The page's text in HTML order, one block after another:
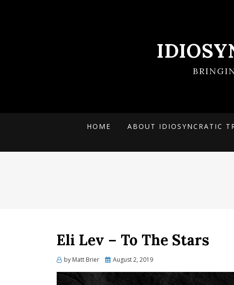
HOME ABOUT IDIOSYNCRATIC
Eli Lev – To The Stars
by Matt Brier
Posted
August 2, 2019